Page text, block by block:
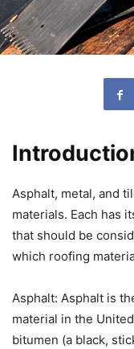
Asphalt, metal, and
materials. Each has
that should be
which roofing
Asphalt: Asphalt is
material in the
bitumen (a black,